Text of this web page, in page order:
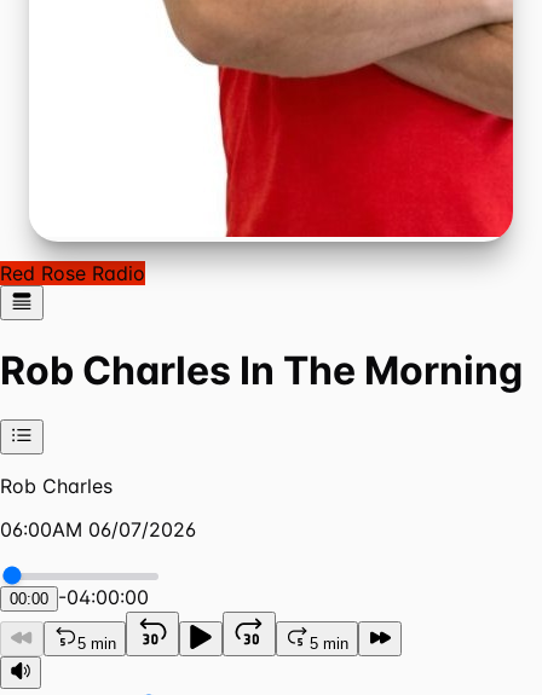
Red Rose Radio
Rob Charles In The Morning
Rob Charles
06:00AM 06/07/2026
00:00 -04:00:00
5 min 5 min